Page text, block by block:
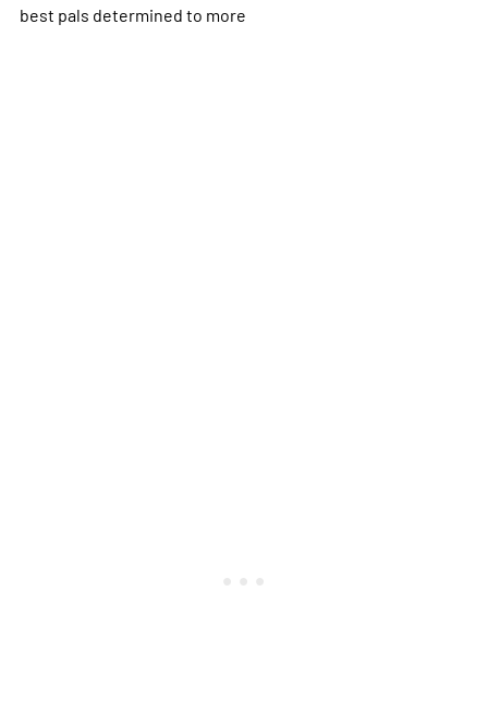
best pals determined to more